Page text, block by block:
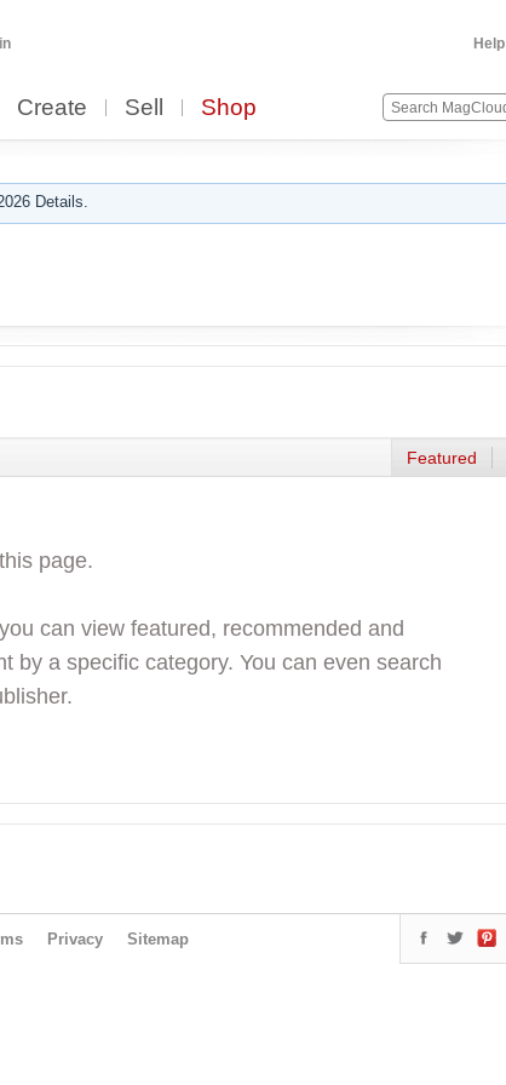
Help
Create Sell Shop
Details.
Featured
page.
can view featured, recommended and
by a specific category. You can even search
Privacy Sitemap